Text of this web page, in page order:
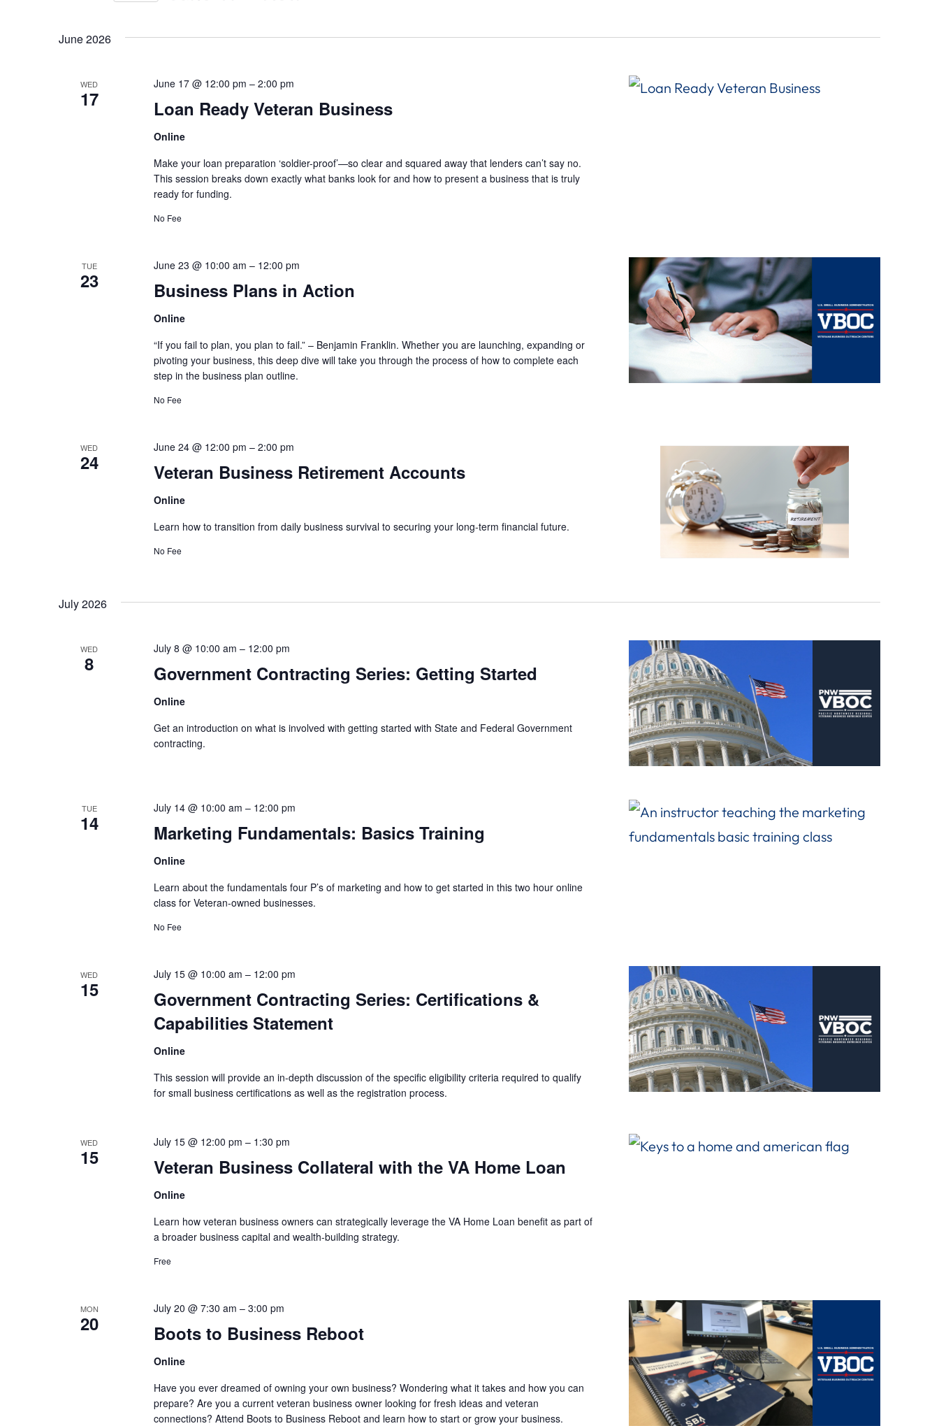
Navigation
Keyword.
date.
June 2026
WED
17 Loan Ready Veteran Business
June 17 @ 12:00 pm – 2:00 pm
Online
Make your loan preparation ‘soldier-proof’—so clear and squared away that lenders can’t say no.
This session breaks down exactly what banks look for and how to present a business that is truly
ready for funding.
No Fee
TUE
23 Business Plans in Action
June 23 @ 10:00 am – 12:00 pm
Online
“If you fail to plan, you plan to fail.” – Benjamin Franklin. Whether you are launching, expanding or
pivoting your business, this deep dive will take you through the process of how to complete each
step in the business plan outline.
No Fee
WED
24 Veteran Business Retirement Accounts
June 24 @ 12:00 pm – 2:00 pm
Online
Learn how to transition from daily business survival to securing your long-term financial future.
No Fee
July 2026
WED
8 Government Contracting Series: Getting Started
July 8 @ 10:00 am – 12:00 pm
Online
Get an introduction on what is involved with getting started with State and Federal Government
contracting.
TUE
14 Marketing Fundamentals: Basics Training
July 14 @ 10:00 am – 12:00 pm
Online
Learn about the fundamentals four P’s of marketing and how to get started in this two hour online
class for Veteran-owned businesses.
No Fee
WED
15
Government Contracting Series: Certifications &
Capabilities Statement
July 15 @ 10:00 am – 12:00 pm
Online
This session will provide an in-depth discussion of the specific eligibility criteria required to qualify
for small business certifications as well as the registration process.
WED
15 Veteran Business Collateral with the VA Home Loan
July 15 @ 12:00 pm – 1:30 pm
Online
Learn how veteran business owners can strategically leverage the VA Home Loan benefit as part of
a broader business capital and wealth-building strategy.
Free
MON
20 Boots to Business Reboot
July 20 @ 7:30 am – 3:00 pm
Online
Have you ever dreamed of owning your own business? Wondering what it takes and how you can
prepare? Are you a current veteran business owner looking for fresh ideas and veteran
connections? Attend Boots to Business Reboot and learn how to start or grow your business.